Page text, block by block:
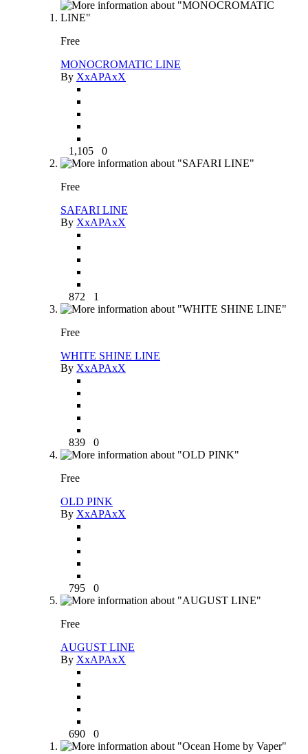
Free
MONOCROMATIC LINE
By XxAPAxX
1,105 0
Free
SAFARI LINE
By XxAPAxX
872 1
Free
WHITE SHINE LINE
By XxAPAxX
839 0
Free
OLD PINK
By XxAPAxX
795 0
Free
AUGUST LINE
By XxAPAxX
690 0